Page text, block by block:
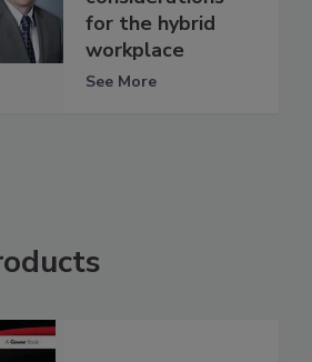
for the hybrid
workplace
See More